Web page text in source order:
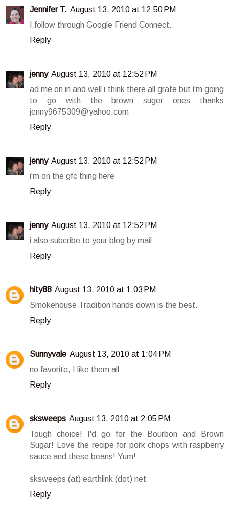
Jennifer T. August 13, 2010 at 12:50 PM
I follow through Google Friend Connect.
Reply
jenny August 13, 2010 at 12:52 PM
ad me on in and well i think there all grate but i'm going
to go with the brown suger ones thanks
jenny9675309@yahoo.com
Reply
jenny August 13, 2010 at 12:52 PM
i'm on the gfc thing here
Reply
jenny August 13, 2010 at 12:52 PM
i also subcribe to your blog by mail
Reply
hity88 August 13, 2010 at 1:03 PM
Smokehouse Tradition hands down is the best.
Reply
Sunnyvale August 13, 2010 at 1:04 PM
no favorite, I like them all
Reply
sksweeps August 13, 2010 at 2:05 PM
Tough choice! I'd go for the Bourbon and Brown
Sugar! Love the recipe for pork chops with raspberry
sauce and these beans! Yum!
sksweeps (at) earthlink (dot) net
Reply